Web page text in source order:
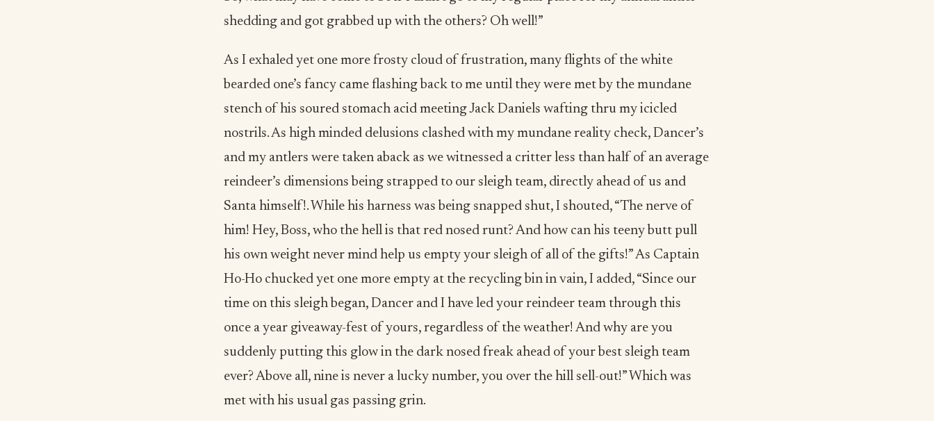
shedding and got grabbed up with the others? Oh well!”
As I exhaled yet one more frosty cloud of frustration, many flights of the white
bearded one’s fancy came flashing back to me until they were met by the mundane
stench of his soured stomach acid meeting Jack Daniels wafting thru my icicled
nostrils. As high minded delusions clashed with my mundane reality check, Dancer’s
and my antlers were taken aback as we witnessed a critter less than half of an average
reindeer’s dimensions being strapped to our sleigh team, directly ahead of us and
Santa himself!. While his harness was being snapped shut, I shouted, “The nerve of
him! Hey, Boss, who the hell is that red nosed runt? And how can his teeny butt pull
his own weight never mind help us empty your sleigh of all of the gifts!” As Captain
Ho-Ho chucked yet one more empty at the recycling bin in vain, I added, “Since our
time on this sleigh began, Dancer and I have led your reindeer team through this
once a year giveaway-fest of yours, regardless of the weather! And why are you
suddenly putting this glow in the dark nosed freak ahead of your best sleigh team
ever? Above all, nine is never a lucky number, you over the hill sell-out!” Which was
met with his usual gas passing grin.